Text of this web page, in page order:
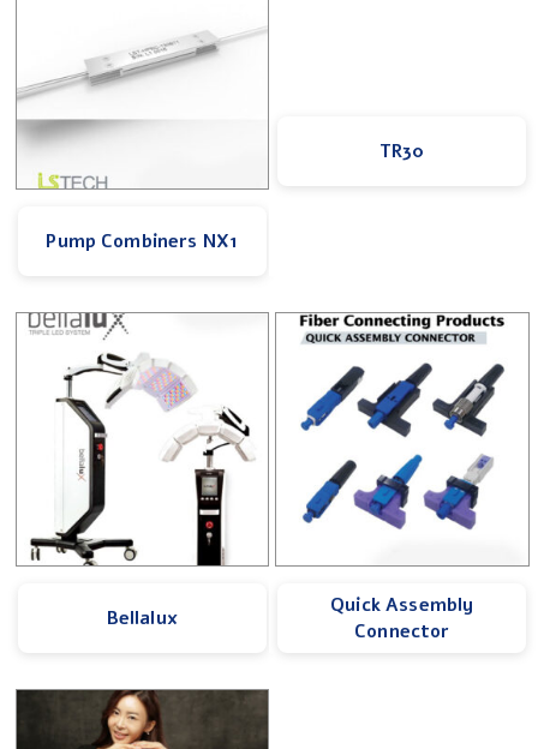
Pump Combiners NX1
TR30
Bellalux
Quick Assembly
Connector